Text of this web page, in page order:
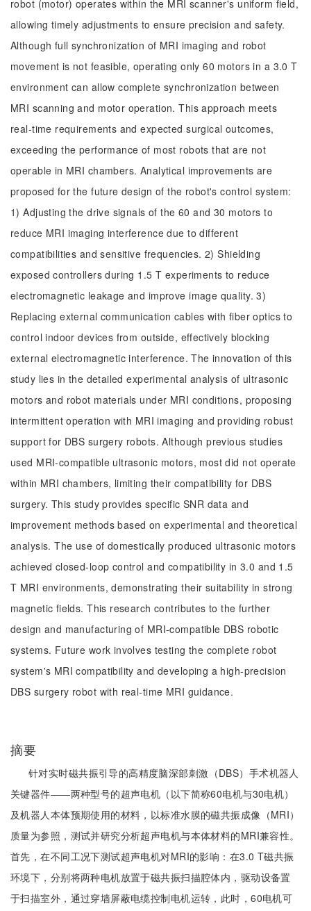
robot (motor) operates within the MRI scanner's uniform field,
allowing timely adjustments to ensure precision and safety.
Although full synchronization of MRI imaging and robot
movement is not feasible, operating only 60 motors in a 3.0 T
environment can allow complete synchronization between
MRI scanning and motor operation. This approach meets
real-time requirements and expected surgical outcomes,
exceeding the performance of most robots that are not
operable in MRI chambers. Analytical improvements are
proposed for the future design of the robot's control system:
1) Adjusting the drive signals of the 60 and 30 motors to
reduce MRI imaging interference due to different
compatibilities and sensitive frequencies. 2) Shielding
exposed controllers during 1.5 T experiments to reduce
electromagnetic leakage and improve image quality. 3)
Replacing external communication cables with fiber optics to
control indoor devices from outside, effectively blocking
external electromagnetic interference. The innovation of this
study lies in the detailed experimental analysis of ultrasonic
motors and robot materials under MRI conditions, proposing
intermittent operation with MRI imaging and providing robust
support for DBS surgery robots. Although previous studies
used MRI-compatible ultrasonic motors, most did not operate
within MRI chambers, limiting their compatibility for DBS
surgery. This study provides specific SNR data and
improvement methods based on experimental and theoretical
analysis. The use of domestically produced ultrasonic motors
achieved closed-loop control and compatibility in 3.0 and 1.5
T MRI environments, demonstrating their suitability in strong
magnetic fields. This research contributes to the further
design and manufacturing of MRI-compatible DBS robotic
systems. Future work involves testing the complete robot
system's MRI compatibility and developing a high-precision
DBS surgery robot with real-time MRI guidance.
摘要
针对实时磁共振引导的高精度脑深部刺激（DBS）手术机器人
关键器件——两种型号的超声电机（以下简称60电机与30电机）
及机器人本体预期使用的材料，以标准水膜的磁共振成像（MRI）
质量为参照，测试并研究分析超声电机与本体材料的MRI兼容性。
首先，在不同工况下测试超声电机对MRI的影响：在3.0 T磁共振
环境下，分别将两种电机放置于磁共振扫描腔体内，驱动设备置
于扫描室外，通过穿墙屏蔽电缆控制电机运转，此时，60电机可